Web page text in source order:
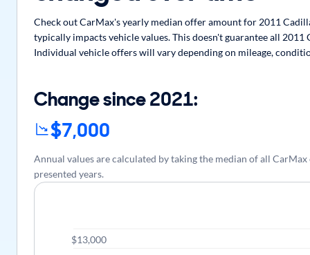
Check out CarMax's yearly median offer amount for 2011
typically impacts vehicle values. This doesn't guarantee all 2011
Individual vehicle offers will vary depending on mileage,
$13,000
Change since 2021:
$7,000
Annual values are calculated by taking the median of all
presented years.